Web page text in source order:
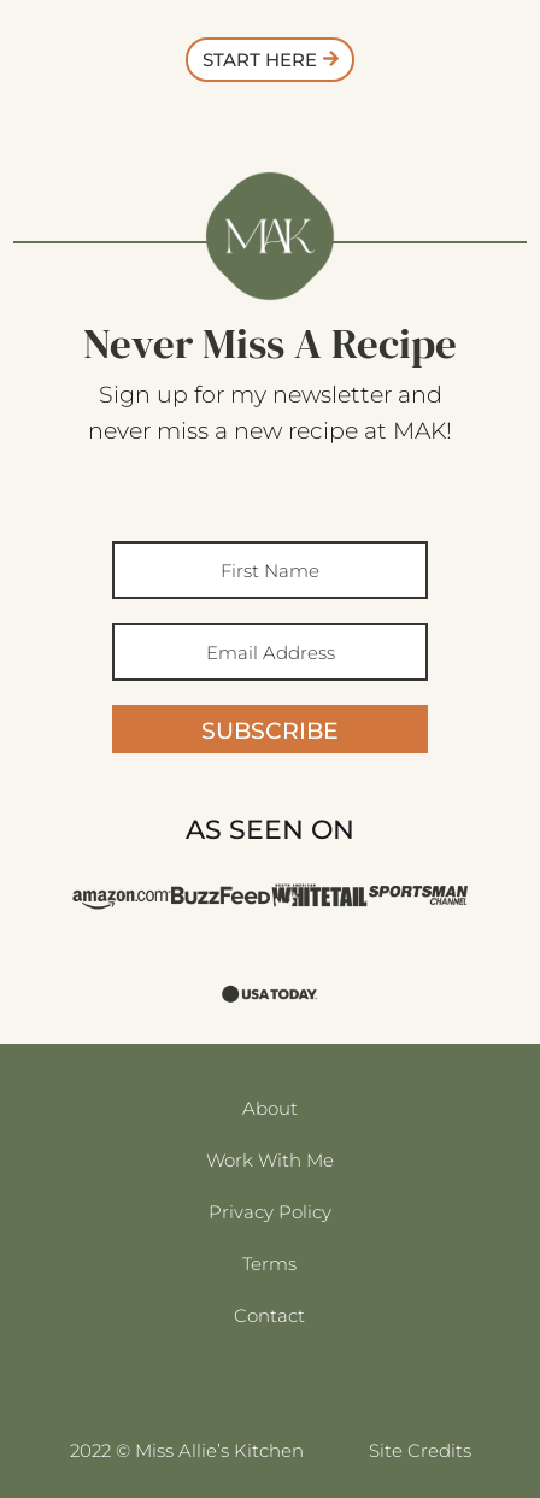
START HERE
Never Miss A Recipe
Sign up for my newsletter and
never miss a new recipe at MAK!
SUBSCRIBE
AS SEEN ON
About
Work With Me
Privacy Policy
Terms
Contact
2022 © Miss Allie’s Kitchen Site Credits